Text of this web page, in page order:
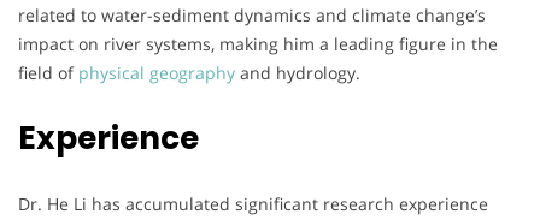
related to water-sediment dynamics and climate change’s
impact on river systems, making him a leading figure in the
field of physical geography and hydrology.
Experience
Dr. He Li has accumulated significant research experience